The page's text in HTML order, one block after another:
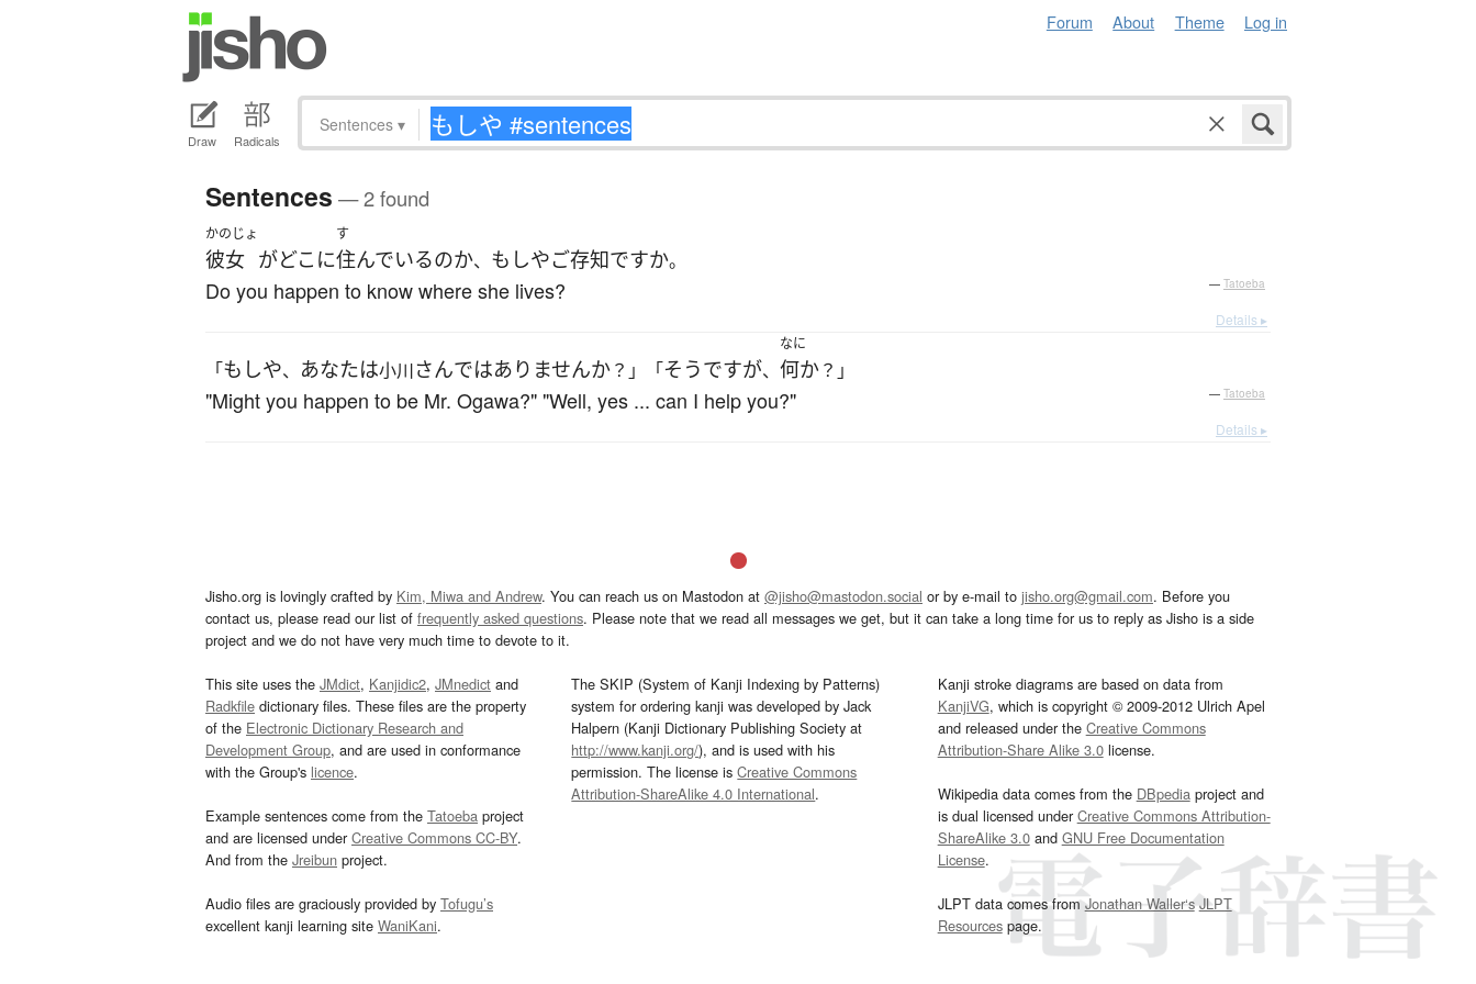
Forum About Theme Log in
Draw Radicals
Sentences ▾
Sentences — 2 found
かのじょ
彼女 がどこ に
す
住んでいるのか、 もしやご存知ですか。
Do you happen to know where she lives? — Tatoeba
Details ▸
「もしや、 あなたは小川さんではありませんか？」「そうですが、
なに
何か？」
"Might you happen to be Mr. Ogawa?" "Well, yes ... can I help you?" — Tatoeba
Details ▸
Jisho.org is lovingly crafted by Kim, Miwa and Andrew. You can reach us on Mastodon at @jisho@mastodon.social or by e-mail to jisho.org@gmail.com. Before you
contact us, please read our list of frequently asked questions. Please note that we read all messages we get, but it can take a long time for us to reply as Jisho is a side
project and we do not have very much time to devote to it.
This site uses the JMdict, Kanjidic2, JMnedict and
Radkfile dictionary files. These files are the property
of the Electronic Dictionary Research and
Development Group, and are used in conformance
with the Group's licence.
Example sentences come from the Tatoeba project
and are licensed underCreative Commons CC-BY.
And from the Jreibun project.
Audio files are graciously provided by Tofugu’s
excellent kanji learning site WaniKani.
The SKIP (System of Kanji Indexing by Patterns)
system for ordering kanji was developed by Jack
Halpern (Kanji Dictionary Publishing Society at
http://www.kanji.org/), and is used with his
permission. The license isCreative Commons
Attribution-ShareAlike 4.0 International.
Kanji stroke diagrams are based on data from
KanjiVG, which is copyright © 2009-2012 Ulrich Apel
and released under the Creative Commons
Attribution-Share Alike 3.0license.
Wikipedia data comes from the DBpediaproject and
is dual licensed underCreative Commons Attribution-
ShareAlike 3.0and GNU Free Documentation
License.
JLPT data comes fromJonathan Waller‘s JLPT
Resourcespage.